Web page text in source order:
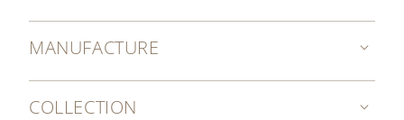
MANUFACTURE
COLLECTION